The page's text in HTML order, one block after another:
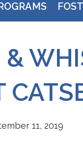
11, 2019